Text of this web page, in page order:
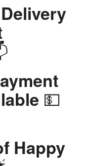
💵
Happy